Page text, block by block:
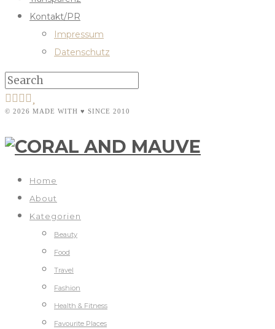
Kontakt/PR
Impressum
Datenschutz
© 2026 MADE WITH ♥ SINCE 2010
Home
About
Kategorien
Beauty
Food
Travel
Fashion
Health & Fitness
Favourite Places